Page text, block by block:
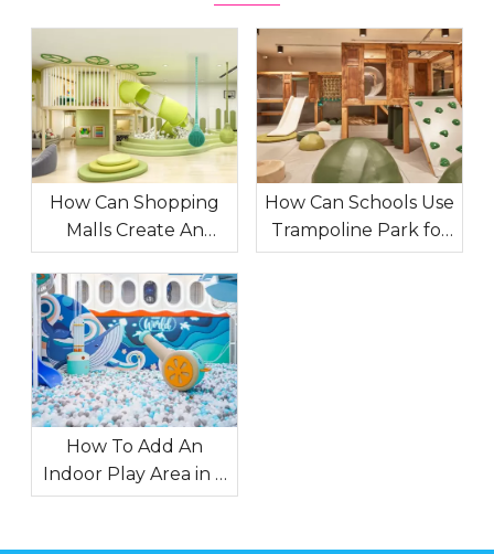
How Can Shopping
Malls Create An
Indoor Playground
That Attracts
Customers?
How Can Schools Use
Trampoline Park for
Extracurricular
How To Add An
Indoor Play Area in A
Restaurant To